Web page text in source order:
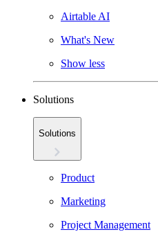
Airtable AI
What's New
Show less
Solutions
Solutions
Product
Marketing
Project Management